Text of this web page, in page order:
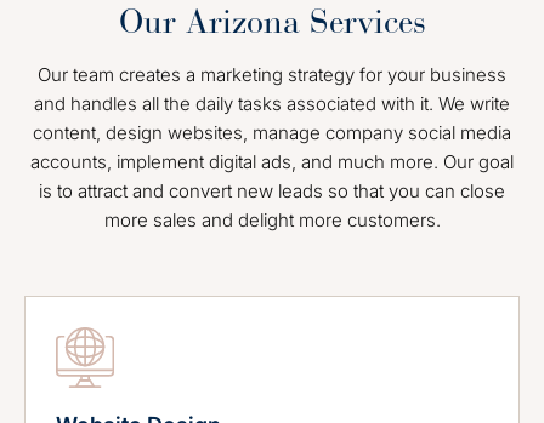
Our Arizona Services
Our team creates a marketing strategy for your business
and handles all the daily tasks associated with it. We write
content, design websites, manage company social media
accounts, implement digital ads, and much more. Our goal
is to attract and convert new leads so that you can close
more sales and delight more customers.